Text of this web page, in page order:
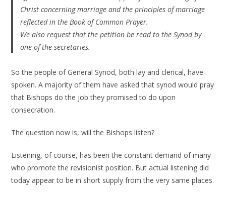
Christ concerning marriage and the principles of marriage
reflected in the Book of Common Prayer.
We also request that the petition be read to the Synod by
one of the secretaries.
So the people of General Synod, both lay and clerical, have
spoken. A majority of them have asked that synod would pray
that Bishops do the job they promised to do upon
consecration.
The question now is, will the Bishops listen?
Listening, of course, has been the constant demand of many
who promote the revisionist position. But actual listening did
today appear to be in short supply from the very same places.